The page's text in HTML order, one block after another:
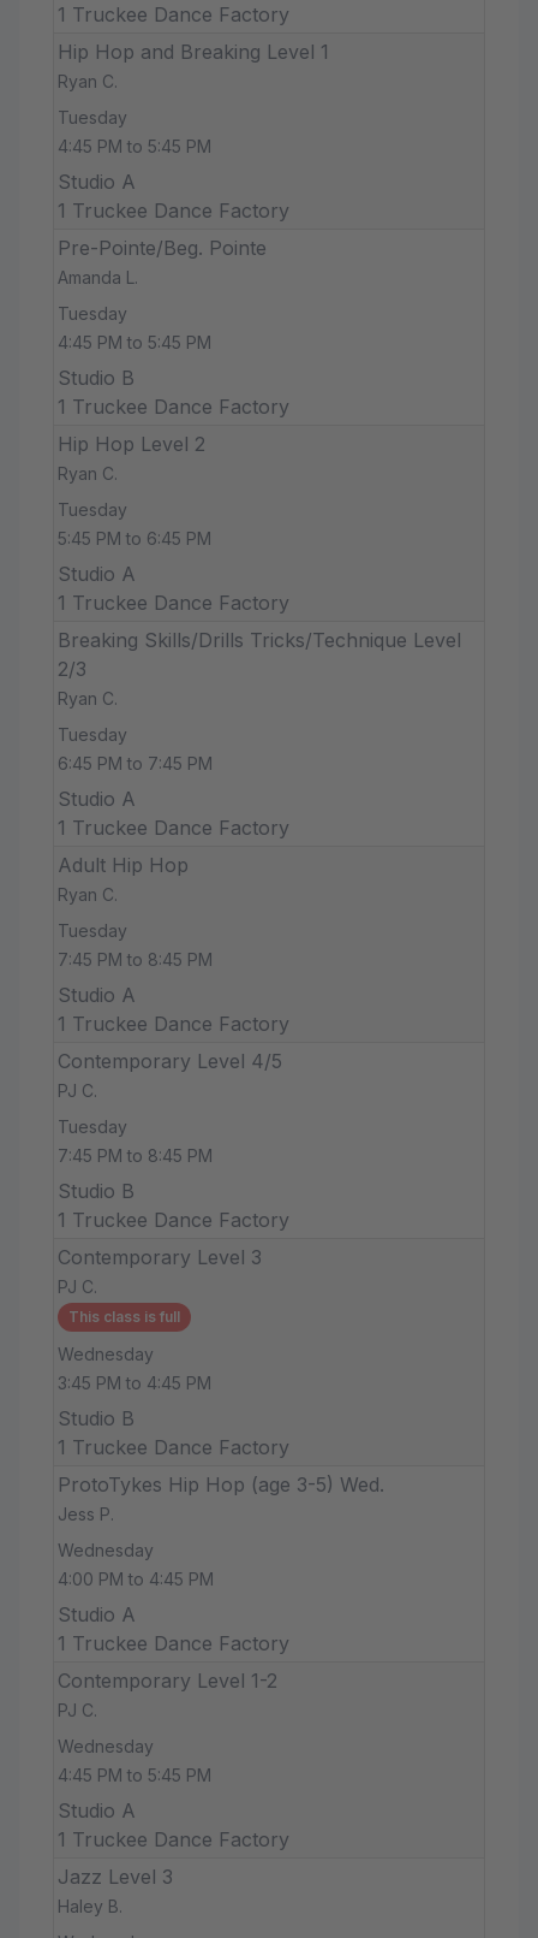
1 Truckee Dance Factory
Hip Hop and Breaking Level 1
Ryan C.
Tuesday
4:45 PM to 5:45 PM
Studio A
1 Truckee Dance Factory
Pre-Pointe/Beg. Pointe
Amanda L.
Tuesday
4:45 PM to 5:45 PM
Studio B
1 Truckee Dance Factory
Hip Hop Level 2
Ryan C.
Tuesday
5:45 PM to 6:45 PM
Studio A
1 Truckee Dance Factory
Breaking Skills/Drills Tricks/Technique Level
2/3
Ryan C.
Tuesday
6:45 PM to 7:45 PM
Studio A
1 Truckee Dance Factory
Adult Hip Hop
Ryan C.
Tuesday
7:45 PM to 8:45 PM
Studio A
1 Truckee Dance Factory
Contemporary Level 4/5
PJ C.
Tuesday
7:45 PM to 8:45 PM
Studio B
1 Truckee Dance Factory
Contemporary Level 3
PJ C.
This class is full
Wednesday
3:45 PM to 4:45 PM
Studio B
1 Truckee Dance Factory
ProtoTykes Hip Hop (age 3-5) Wed.
Jess P.
Wednesday
4:00 PM to 4:45 PM
Studio A
1 Truckee Dance Factory
Contemporary Level 1-2
PJ C.
Wednesday
4:45 PM to 5:45 PM
Studio A
1 Truckee Dance Factory
Jazz Level 3
Haley B.